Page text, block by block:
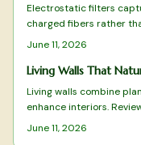
Electrostatic filters
charged fibers rather
reduce replacement
indoor air improvement.
June 11, 2026
Living Walls That
Living walls combine
enhance interiors.
care practices that
June 11, 2026